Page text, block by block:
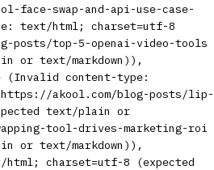
face-swap-and-api-use-case-
text/html; charset=utf-8
posts/top-5-openai-video-tools
or text/markdown)),
(Invalid content-type:
akool.com/blog-posts/lip-
text/plain or
tool-drives-marketing-roi
or text/markdown)),
charset=utf-8 (expected